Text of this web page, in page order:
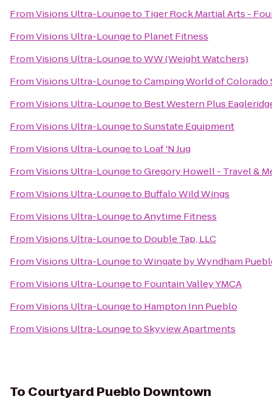
FromVisions Ultra-Loungeto Tiger Rock Martial Arts -
FromVisions Ultra-Loungeto Planet Fitness
FromVisions Ultra-LoungetoWW (Weight Watchers)
FromVisions Ultra-LoungetoCamping World of Colorado
FromVisions Ultra-Loungeto Best Western Plus
FromVisions Ultra-LoungetoSunstate Equipment
FromVisions Ultra-Loungeto Loaf 'N Jug
FromVisions Ultra-LoungetoGregory Howell - Travel &
FromVisions Ultra-Loungeto Buffalo Wild Wings
FromVisions Ultra-LoungetoAnytime Fitness
FromVisions Ultra-Loungeto Double Tap, LLC
FromVisions Ultra-LoungetoWingate by Wyndham
FromVisions Ultra-Loungeto Fountain Valley YMCA
FromVisions Ultra-Loungeto Hampton Inn Pueblo
FromVisions Ultra-LoungetoSkyview Apartments
To Courtyard Pueblo Downtown